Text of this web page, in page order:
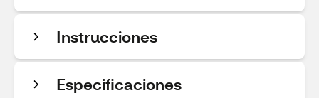
Instrucciones
Especificaciones